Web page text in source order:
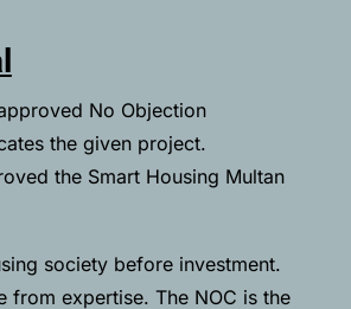
No Objection
the given project.
the Smart Housing Multan
society before investment.
from expertise. The NOC is the